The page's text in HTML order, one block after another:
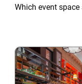
Which event